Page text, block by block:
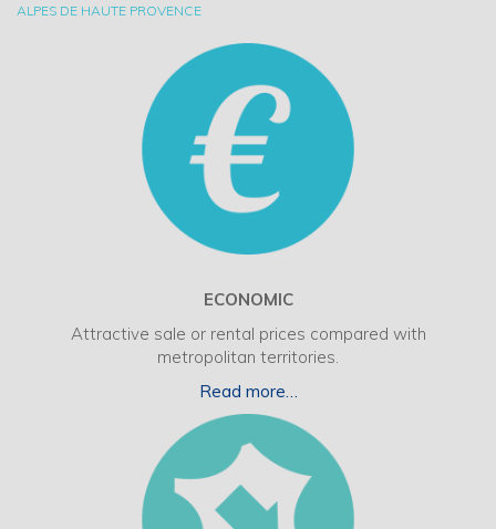
ALPES DE HAUTE PROVENCE
ECONOMIC
Attractive sale or rental prices compared with
metropolitan territories.
Read more…